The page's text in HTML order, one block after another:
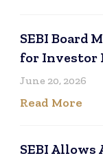
SEBI Board
for Investor
June 20, 2026
Read More
SEBI Allows